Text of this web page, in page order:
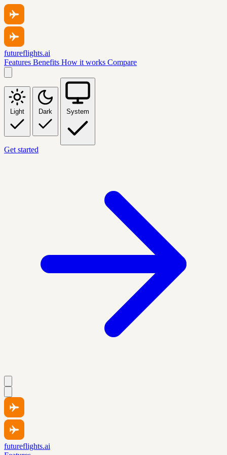
futureflights.ai
Features Benefits How it works Compare
Light Dark System
Get started
futureflights.ai